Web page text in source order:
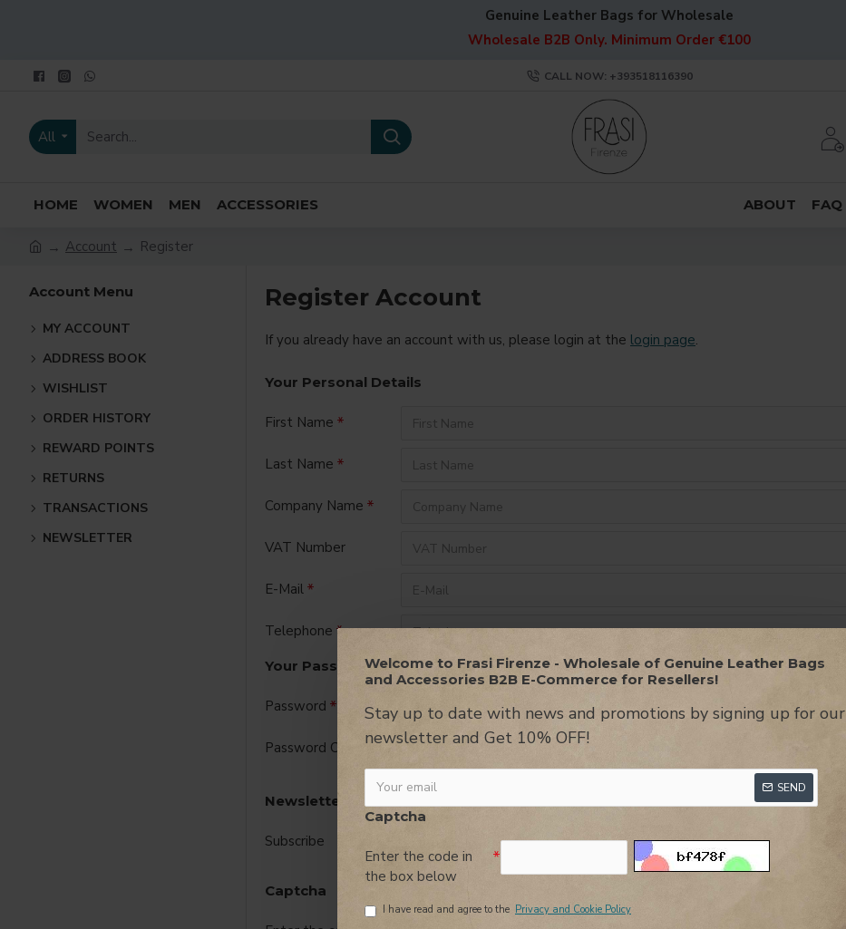
Welcome to Frasi Firenze - Wholesale of Genuine Leather Bags
and Accessories B2B E-Commerce for Resellers!
Stay up to date with news and promotions by signing up for our
newsletter and Get 10% OFF!
SEND
Captcha
Enter the code in
the box below
I have read and agree to the Privacy and Cookie Policy
Genuine Leather Bags for Wholesale
Wholesale B2B Only. Minimum Order €100
CALL NOW: +393518116390
All
HOME WOMEN MEN ACCESSORIES ABOUT FAQ
Account Register
Account Menu
MY ACCOUNT
ADDRESS BOOK
WISHLIST
ORDER HISTORY
REWARD POINTS
RETURNS
TRANSACTIONS
NEWSLETTER
Register Account
If you already have an account with us, please login at the login page.
Your Personal Details
First Name
Last Name
Company Name
VAT Number
E-Mail
Telephone
Your Password
Password
Password Confirm
Newsletter
Subscribe
Captcha